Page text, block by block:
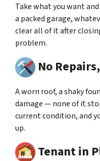
Take what you want
a packed garage,
clear all of it after
problem.
No
A worn roof, a shaky
damage — none of it
current condition, and
up.
Tenant in